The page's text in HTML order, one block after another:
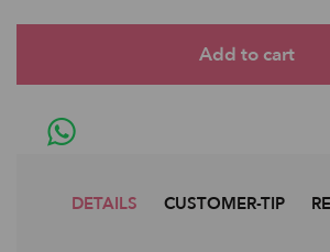
DETAILS CUSTOMER-TIP